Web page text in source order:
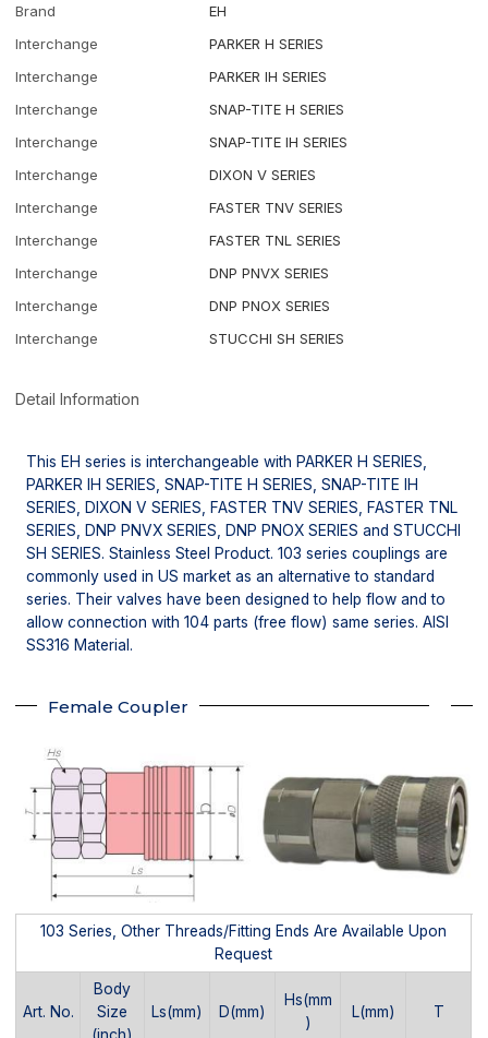
Brand
EH
Interchange
PARKER H SERIES
Interchange
PARKER IH SERIES
Interchange
SNAP-TITE H SERIES
Interchange
SNAP-TITE IH SERIES
Interchange
DIXON V SERIES
Interchange
FASTER TNV SERIES
Interchange
FASTER TNL SERIES
Interchange
DNP PNVX SERIES
Interchange
DNP PNOX SERIES
Interchange
STUCCHI SH SERIES
Detail Information
This EH series is interchangeable with PARKER H SERIES,
PARKER IH SERIES, SNAP-TITE H SERIES, SNAP-TITE IH
SERIES, DIXON V SERIES, FASTER TNV SERIES, FASTER TNL
SERIES, DNP PNVX SERIES, DNP PNOX SERIES and STUCCHI
SH SERIES. Stainless Steel Product. 103 series couplings are
commonly used in US market as an alternative to standard
series. Their valves have been designed to help flow and to
allow connection with 104 parts (free flow) same series. AISI
SS316 Material.
Female Coupler
103 Series, Other Threads/Fitting Ends Are Available Upon
Request
Art. No.
Body
Size
Ls(mm) D(mm)
Hs(mm
)
L(mm) T